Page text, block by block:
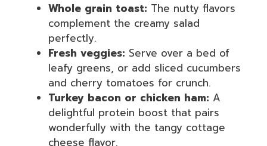
Whole grain toast: The nutty flavors
complement the creamy salad
perfectly.
Fresh veggies: Serve over a bed of
leafy greens, or add sliced cucumbers
and cherry tomatoes for crunch.
Turkey bacon or chicken ham: A
delightful protein boost that pairs
wonderfully with the tangy cottage
cheese flavor.